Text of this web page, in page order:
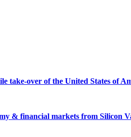
take-over of the United States of
& financial markets from Silicon